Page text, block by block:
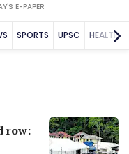
E-PAPER
SPORTS UPSC HEALTH
row: